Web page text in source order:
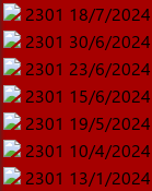
2301 18/7/2024
2301 30/6/2024
2301 23/6/2024
2301 15/6/2024
2301 19/5/2024
2301 10/4/2024
2301 13/1/2024